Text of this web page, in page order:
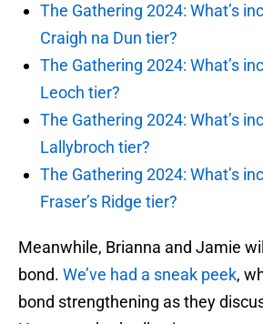
The Gathering 2024: What’s
Craigh na Dun tier?
The Gathering 2024: What’s
Leoch tier?
The Gathering 2024: What’s
Lallybroch tier?
The Gathering 2024: What’s
Fraser’s Ridge tier?
Meanwhile, Brianna and Jamie
bond. We’ve had a sneak peek,
bond strengthening as they